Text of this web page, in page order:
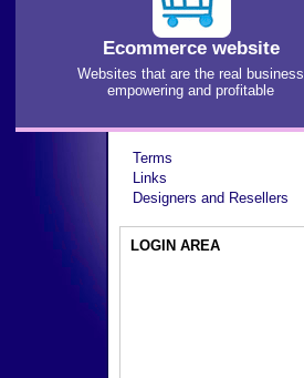
Terms
Links
Designers and Resellers
LOGIN AREA
Ecommerce website
Websites that are the real business
empowering and profitable